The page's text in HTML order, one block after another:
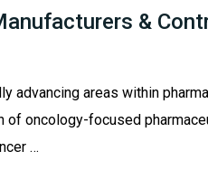
&
advancing areas within
of oncology-focused
…